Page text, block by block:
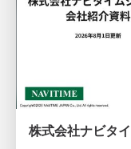
株式会社ナビタ